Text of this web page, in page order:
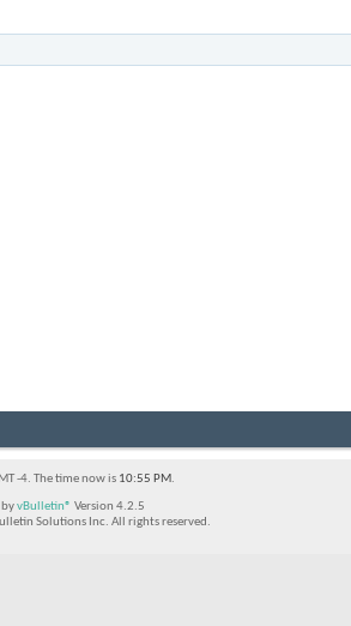
-4. The time now is 10:55 PM.
vBulletin® Version 4.2.5
Solutions Inc. All rights reserved.